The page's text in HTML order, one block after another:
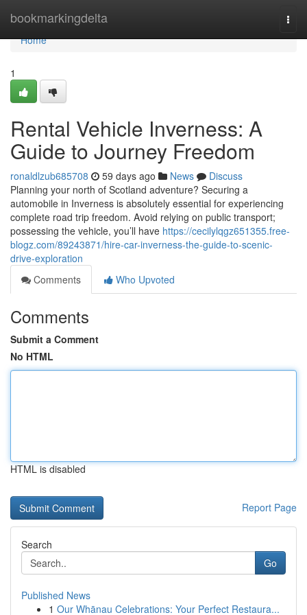
bookmarkingdelta
Home
Home
1
Rental Vehicle Inverness: A
Guide to Journey Freedom
ronaldlzub685708 59 days ago News
Discuss
Planning your north of Scotland adventure? Securing a
automobile in Inverness is absolutely essential for experiencing
complete road trip freedom. Avoid relying on public transport;
possessing the vehicle, you’ll have https://cecilylqgz651355.free-
blogz.com/89243871/hire-car-inverness-the-guide-to-scenic-
drive-exploration
Comments
Who Upvoted
Comments
Submit a Comment
No HTML
HTML is disabled
Report Page
Search
Go
Published News
1 Our Whānau Celebrations: Your Perfect Restaura...